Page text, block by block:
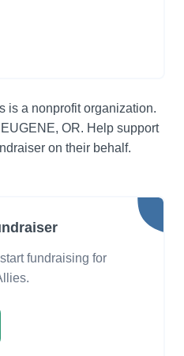
is a nonprofit organization.
OR. Help support
on their behalf.
fundraising for